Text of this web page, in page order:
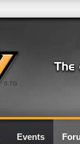
0.7G
Events